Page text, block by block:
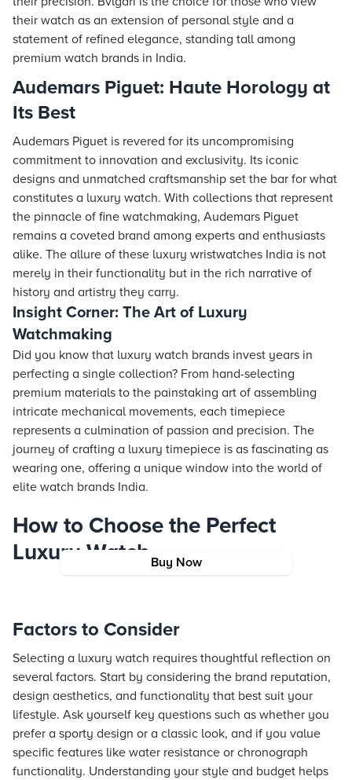
Buy Now
their watch as an extension of personal style and a
statement of refined elegance, standing tall among
premium watch brands in India.
Audemars Piguet: Haute Horology at
Its Best
Audemars Piguet is revered for its uncompromising
commitment to innovation and exclusivity. Its iconic
designs and unmatched craftsmanship set the bar for what
constitutes a luxury watch. With collections that represent
the pinnacle of fine watchmaking, Audemars Piguet
remains a coveted brand among experts and enthusiasts
alike. The allure of these luxury wristwatches India is not
merely in their functionality but in the rich narrative of
history and artistry they carry.
Insight Corner: The Art of Luxury
Watchmaking
Did you know that luxury watch brands invest years in
perfecting a single collection? From hand-selecting
premium materials to the painstaking art of assembling
intricate mechanical movements, each timepiece
represents a culmination of passion and precision. The
journey of crafting a luxury timepiece is as fascinating as
wearing one, offering a unique window into the world of
elite watch brands India.
How to Choose the Perfect
Luxury Watch
Factors to Consider
Selecting a luxury watch requires thoughtful reflection on
several factors. Start by considering the brand reputation,
design aesthetics, and functionality that best suit your
lifestyle. Ask yourself key questions such as whether you
prefer a sporty design or a classic look, and if you value
specific features like water resistance or chronograph
functionality. Understanding your style and budget helps